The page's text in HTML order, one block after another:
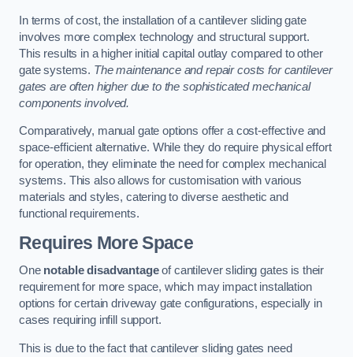
In terms of cost, the installation of a cantilever sliding gate
involves more complex technology and structural support.
This results in a higher initial capital outlay compared to other
gate systems. The maintenance and repair costs for cantilever
gates are often higher due to the sophisticated mechanical
components involved.
Comparatively, manual gate options offer a cost-effective and
space-efficient alternative. While they do require physical effort
for operation, they eliminate the need for complex mechanical
systems. This also allows for customisation with various
materials and styles, catering to diverse aesthetic and
functional requirements.
Requires More Space
One notable disadvantageof cantilever sliding gates is their
requirement for more space, which may impact installation
options for certain driveway gate configurations, especially in
cases requiring infill support.
This is due to the fact that cantilever sliding gates need